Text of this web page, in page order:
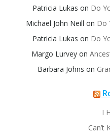
Patricia Lukas on Do
Michael John Neill on Do
Patricia Lukas on Do
Margo Lurvey on
Barbara Johns on
I
Can’t